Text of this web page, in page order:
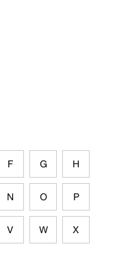
F G H
N O P
V W X